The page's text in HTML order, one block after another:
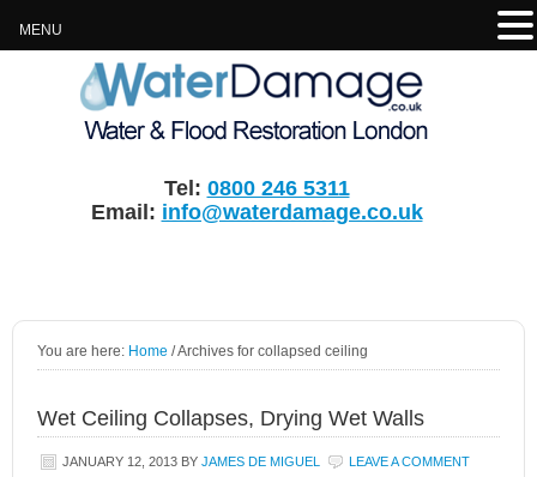
Tel: 0800 246 5311
Email: info@waterdamage.co.uk
You are here: Home /Archives for collapsed ceiling
Wet Ceiling Collapses, Drying Wet Walls
JANUARY 12, 2013 BY JAMES DE MIGUEL LEAVE A COMMENT
MENU